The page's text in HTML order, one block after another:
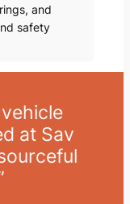
and
safety
at Sav